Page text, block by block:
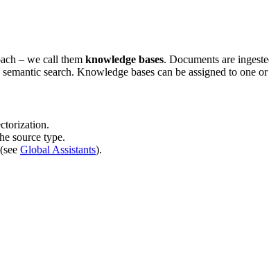
– we call them knowledge bases. Documents are
search. Knowledge bases can be assigned to one or
source type.
Global Assistants).